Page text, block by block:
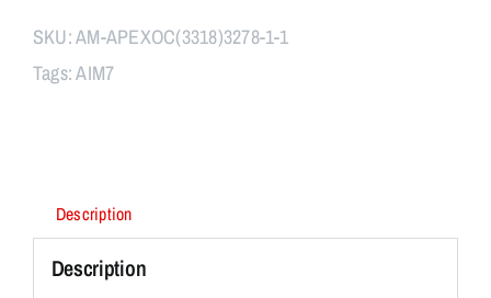
SKU:AM-APEXOC(3318)3278-1-1
Tags:AIM7
Description
Description